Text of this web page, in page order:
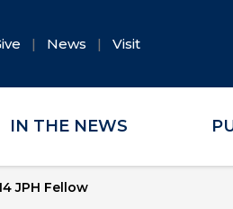
News Visit
IN THE NEWS
JPH Fellow